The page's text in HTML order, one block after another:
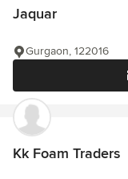
Jaquar
Gurgaon, 122016
Kk Foam Traders